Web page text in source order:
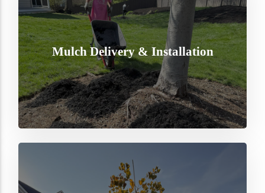
Mulch Delivery & Installation